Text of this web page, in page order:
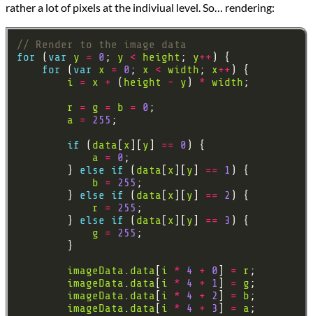
rather a lot of pixels at the indiviual level. So… rendering:
for
( var y = 0 ; y < height ; y++
for
( var x = 0 ; x < width ; x++
i
= x + ( height - y ) * width
r
= g = b = 0
a
= 255
if
( data x y == 0
a
= 0
        }
else if ( data x y == 1
b
= 255
        }
else if ( data x y == 2
r
= 255
        }
else if ( data x y == 3
g
= 255
imageData . data i * 4 + 0 = r
imageData . data i * 4 + 1 = g
imageData . data i * 4 + 2 = b
imageData . data i * 4 + 3 = a